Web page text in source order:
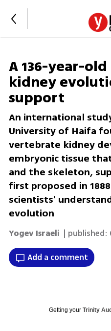
A 136-year-
kidney
support
An international
University of Haifa
vertebrate kidney
embryonic tissue
and the skeleton,
first proposed in
scientists'
evolution
Yogev Israeli | published:
Add a comment
Getting your Trinity